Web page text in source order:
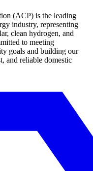
(ACP) is the leading
industry, representing
clean hydrogen, and
to meeting
goals and building our
and reliable domestic